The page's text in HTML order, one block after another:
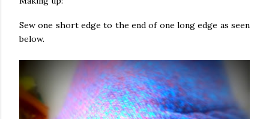
Sew one short edge to the end of one long edge as seen
below.